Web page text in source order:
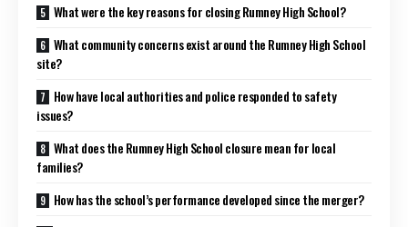
What were the key reasons for closing Rumney High School?
What community concerns exist around the Rumney High School
site?
How have local authorities and police responded to safety
issues?
What does the Rumney High School closure mean for local
families?
How has the school’s performance developed since the merger?